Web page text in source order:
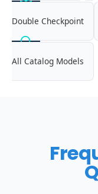
Double Checkpoint
All Catalog Models